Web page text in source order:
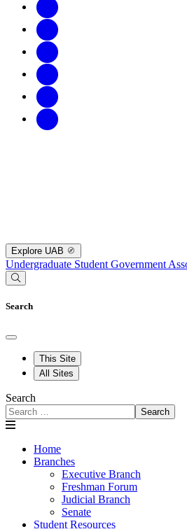
Explore UAB
Undergraduate Student Government
Search
This Site
All Sites
Search
Search
Home
Branches
Executive Branch
Freshman Forum
Judicial Branch
Senate
Student Resources